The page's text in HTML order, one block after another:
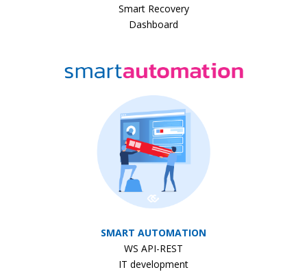
Smart Recovery
Dashboard
SMART AUTOMATION
WS API-REST
IT development